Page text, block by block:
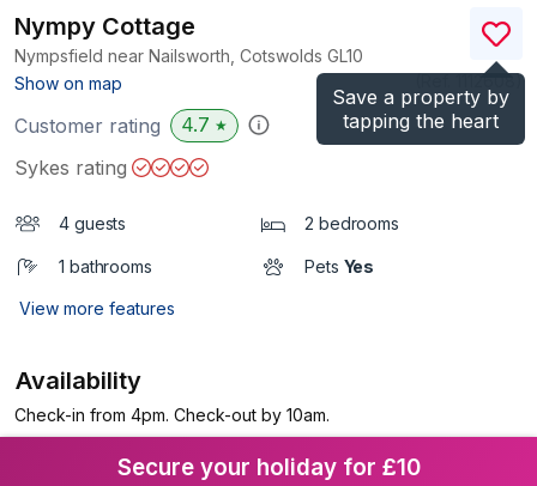
Save a property by
tapping the heart
Nympy Cottage
Nympsfield near Nailsworth, Cotswolds GL10
Show on map
)
Customer rating 4.7 ★
Sykes rating
4 guests 2 bedrooms
1 bathrooms Pets Yes
View more features
Availability
Check-in from 4pm. Check-out by 10am.
Secure your holiday for £10